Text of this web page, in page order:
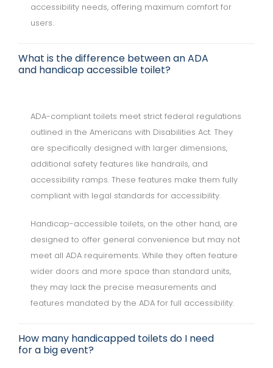
accessibility needs, offering maximum comfort for
users.
What is the difference between an ADA
and handicap accessible toilet?
ADA-compliant toilets meet strict federal regulations
outlined in the Americans with Disabilities Act. They
are specifically designed with larger dimensions,
additional safety features like handrails, and
accessibility ramps. These features make them fully
compliant with legal standards for accessibility.
Handicap-accessible toilets, on the other hand, are
designed to offer general convenience but may not
meet all ADA requirements. While they often feature
wider doors and more space than standard units,
they may lack the precise measurements and
features mandated by the ADA for full accessibility.
How many handicapped toilets do I need
for a big event?